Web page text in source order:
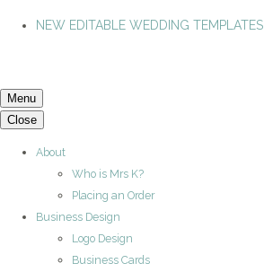
NEW EDITABLE WEDDING TEMPLATES
Menu
Close
About
Who is Mrs K?
Placing an Order
Business Design
Logo Design
Business Cards